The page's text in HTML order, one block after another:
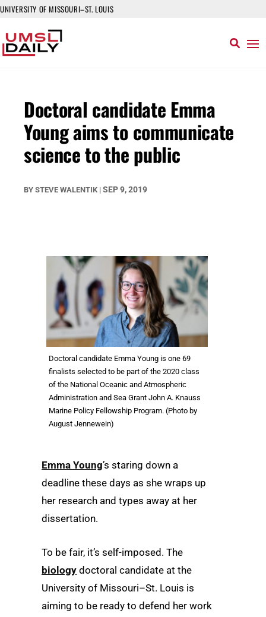
UNIVERSITY OF MISSOURI–ST. LOUIS
Doctoral candidate Emma
Young aims to communicate
science to the public
BY STEVE WALENTIK | SEP 9, 2019
Doctoral candidate Emma Young is one 69
finalists selected to be part of the 2020 class
of the National Oceanic and Atmospheric
Administration and Sea Grant John A. Knauss
Marine Policy Fellowship Program. (Photo by
August Jennewein)
Emma Young’s staring down a
deadline these days as she wraps up
her research and types away at her
dissertation.
To be fair, it’s self-imposed. The
biology doctoral candidate at the
University of Missouri–St. Louis is
aiming to be ready to defend her work